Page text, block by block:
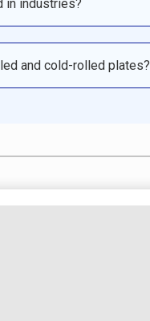
in industries?
and cold-rolled plates?